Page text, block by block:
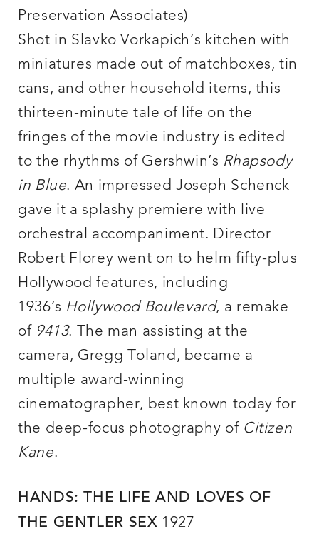
Preservation Associates)
Shot in Slavko Vorkapich’s kitchen with
miniatures made out of matchboxes, tin
cans, and other household items, this
thirteen-minute tale of life on the
fringes of the movie industry is edited
to the rhythms of Gershwin’s Rhapsody
in Blue. An impressed Joseph Schenck
gave it a splashy premiere with live
orchestral accompaniment. Director
Robert Florey went on to helm fifty-plus
Hollywood features, including
1936’s Hollywood Boulevard, a remake
of 9413. The man assisting at the
camera, Gregg Toland, became a
multiple award-winning
cinematographer, best known today for
the deep-focus photography of Citizen
Kane.
HANDS: THE LIFE AND LOVES OF
THE GENTLER SEX 1927